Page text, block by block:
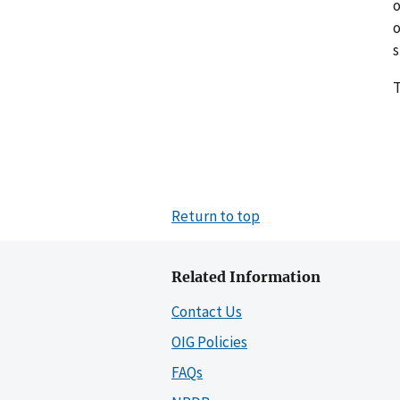
Return to top
Related Information
Contact Us
OIG Policies
FAQs